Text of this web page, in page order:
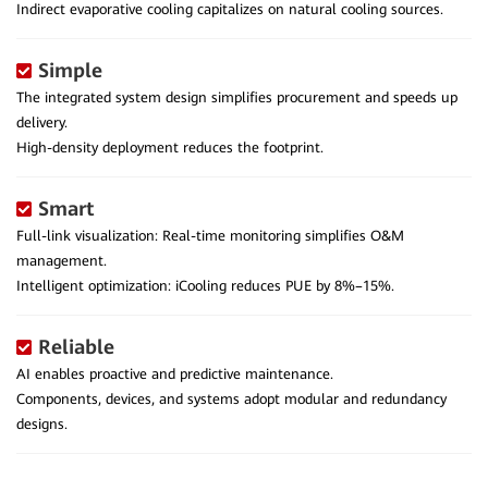
Indirect evaporative cooling capitalizes on natural cooling sources.
Simple
The integrated system design simplifies procurement and speeds up
delivery.
High-density deployment reduces the footprint.
Smart
Full-link visualization: Real-time monitoring simplifies O&M
management.
Intelligent optimization: iCooling reduces PUE by 8%–15%.
Reliable
AI enables proactive and predictive maintenance.
Components, devices, and systems adopt modular and redundancy
designs.